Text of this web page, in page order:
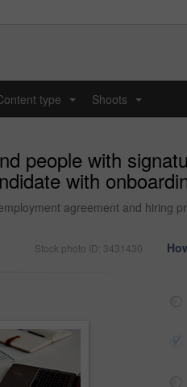
type Shoots
people with
with
agreement and hiring
Stock photo ID: 3431430